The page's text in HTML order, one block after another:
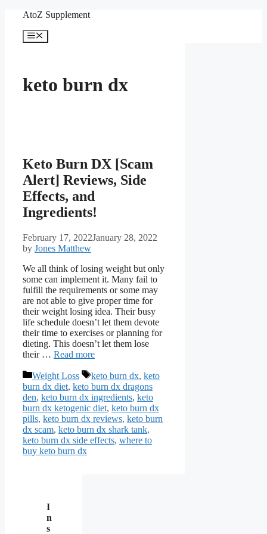
content
AtoZ Supplement
Menu
keto burn dx
Keto Burn DX [Scam
Alert] Reviews, Side
Effects, and
Ingredients!
February 17, 2022January 28, 2022
by Jones Matthew
We all think of losing weight but only
some can implement it. Many fail to
fulfill the requirements or some may
are not able to give proper time for
their weight losing idea. Their busy
life schedule doesn’t let them devote
their time to exercises or planning for
dieting. This doesn’t let them lose
their … Read more
Categories
Weight Loss Tags
keto burn dx, keto
burn dx diet, keto burn dx dragons
den, keto burn dx ingredients, keto
burn dx ketogenic diet, keto burn dx
pills, keto burn dx reviews, keto burn
dx scam, keto burn dx shark tank,
keto burn dx side effects, where to
buy keto burn dx
I
n
s